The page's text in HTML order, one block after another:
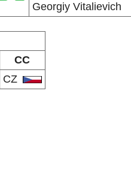
Georgiy Vitalievich
CC
CZ